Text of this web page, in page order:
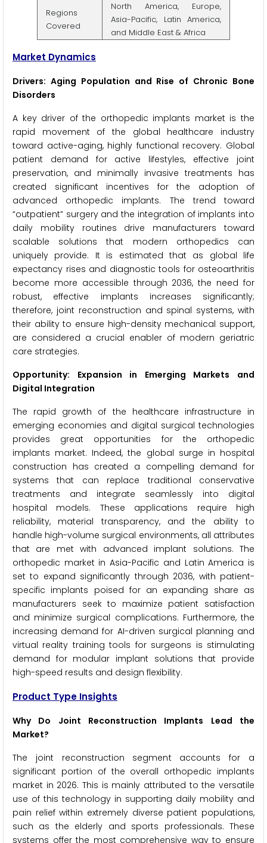
Regions
Covered
North America, Europe,
Asia-Pacific, Latin America,
and Middle East & Africa
Market Dynamics
Drivers: Aging Population and Rise of Chronic Bone
Disorders
A key driver of the orthopedic implants market is the
rapid movement of the global healthcare industry
toward active-aging, highly functional recovery. Global
patient demand for active lifestyles, effective joint
preservation, and minimally invasive treatments has
created significant incentives for the adoption of
advanced orthopedic implants. The trend toward
“outpatient” surgery and the integration of implants into
daily mobility routines drive manufacturers toward
scalable solutions that modern orthopedics can
uniquely provide. It is estimated that as global life
expectancy rises and diagnostic tools for osteoarthritis
become more accessible through 2036, the need for
robust, effective implants increases significantly;
therefore, joint reconstruction and spinal systems, with
their ability to ensure high-density mechanical support,
are considered a crucial enabler of modern geriatric
care strategies.
Opportunity: Expansion in Emerging Markets and
Digital Integration
The rapid growth of the healthcare infrastructure in
emerging economies and digital surgical technologies
provides great opportunities for the orthopedic
implants market. Indeed, the global surge in hospital
construction has created a compelling demand for
systems that can replace traditional conservative
treatments and integrate seamlessly into digital
hospital models. These applications require high
reliability, material transparency, and the ability to
handle high-volume surgical environments, all attributes
that are met with advanced implant solutions. The
orthopedic market in Asia-Pacific and Latin America is
set to expand significantly through 2036, with patient-
specific implants poised for an expanding share as
manufacturers seek to maximize patient satisfaction
and minimize surgical complications. Furthermore, the
increasing demand for AI-driven surgical planning and
virtual reality training tools for surgeons is stimulating
demand for modular implant solutions that provide
high-speed results and design flexibility.
Product Type Insights
Why Do Joint Reconstruction Implants Lead the
Market?
The joint reconstruction segment accounts for a
significant portion of the overall orthopedic implants
market in 2026. This is mainly attributed to the versatile
use of this technology in supporting daily mobility and
pain relief within extremely diverse patient populations,
such as the elderly and sports professionals. These
systems offer the most comprehensive way to ensure